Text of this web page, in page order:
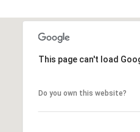
This page can't load
Do you own this website?